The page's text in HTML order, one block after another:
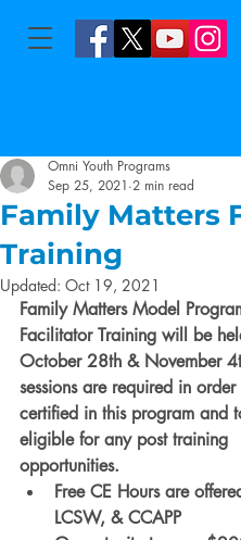
Family Matters
Training
Omni Youth Programs
Sep 25, 2021 2 min read
Updated: Oct 19, 2021
Family Matters Model
Facilitator Training will be
October 28th & November
sessions are required in
certified in this program and
eligible for any post training
opportunities.
Free CE Hours are
LCSW, & CCAPP